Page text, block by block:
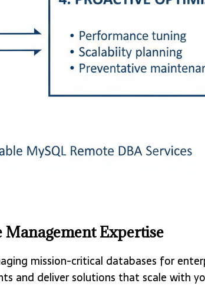
Expertise
mission-critical databases for
and deliver solutions that scale with